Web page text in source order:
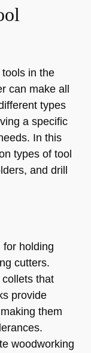
in the
can make all
types
a specific
In this
types of tool
and drill
for holding
cutters.
that
provide
them
woodworking